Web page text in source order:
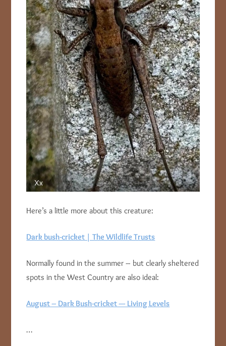
Here’s a little more about this creature:
Dark bush-cricket | The Wildlife Trusts
Normally found in the summer – but clearly sheltered
spots in the West Country are also ideal:
August – Dark Bush-cricket — Living Levels
…